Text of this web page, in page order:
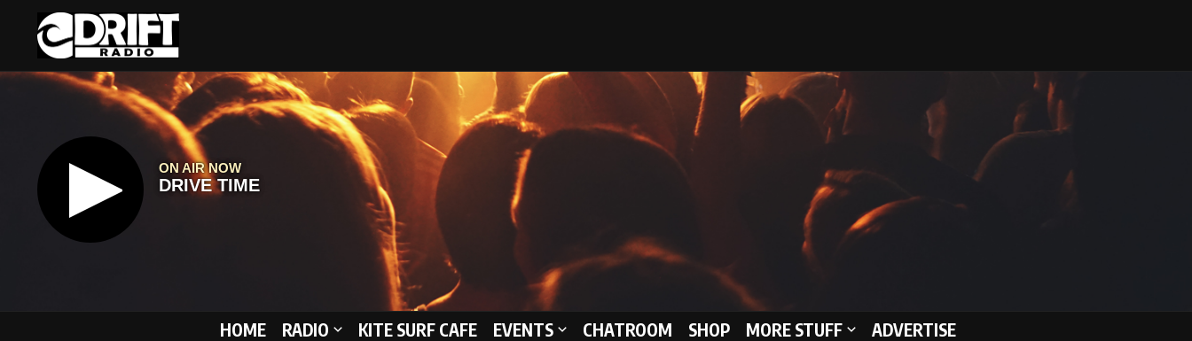
HOME RADIO KITE SURF CAFE EVENTS CHATROOM SHOP MORE STUFF ADVERTISE